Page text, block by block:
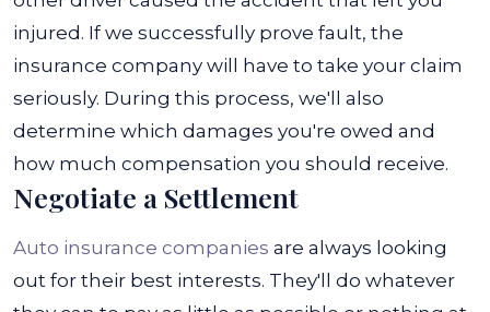
injured. If we successfully prove fault, the
insurance company will have to take your claim
seriously. During this process, we'll also
determine which damages you're owed and
how much compensation you should receive.
Negotiate a Settlement
Auto insurance companies are always looking
out for their best interests. They'll do whatever